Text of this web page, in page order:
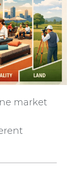
market